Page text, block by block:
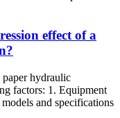
effect of a
paper hydraulic
factors: 1. Equipment
and specifications